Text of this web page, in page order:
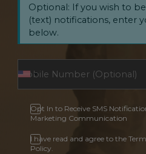
Optional: If you wish to
(text) notifications, enter
below.
Opt In to Receive SMS
Marketing Communication
I have read and agree to the
Policy.